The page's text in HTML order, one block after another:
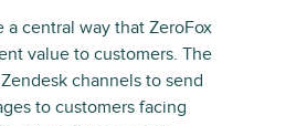
a central way that ZeroFox
value to customers. The
channels to send
to customers facing